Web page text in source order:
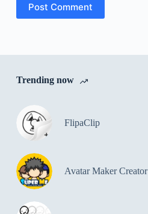
Post Comment
Trending now
FlipaClip
Avatar Maker Creator